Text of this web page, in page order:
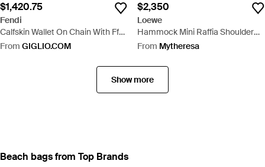
$1,420.75
Fendi
Calfskin Wallet On Chain With Ff
Monogram And Chain Strap -
From GIGLIO.COM
$2,350
Loewe
Hammock Mini Raffia Shoulder
Bag - Metallic
From Mytheresa
Show more
Beach bags from Top Brands